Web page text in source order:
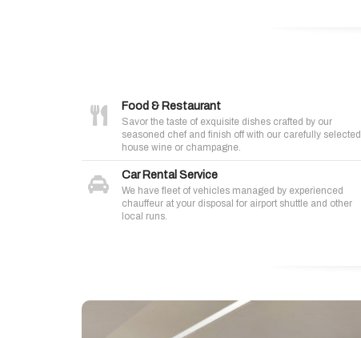
Food & Restaurant
Savor the taste of exquisite dishes crafted by our
seasoned chef and finish off with our carefully selected
house wine or champagne.
Car Rental Service
We have fleet of vehicles managed by experienced
chauffeur at your disposal for airport shuttle and other
local runs.